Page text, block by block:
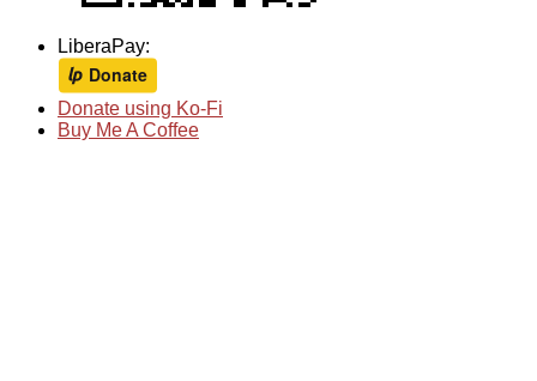
LiberaPay:
Donate using Ko-Fi
Buy Me A Coffee